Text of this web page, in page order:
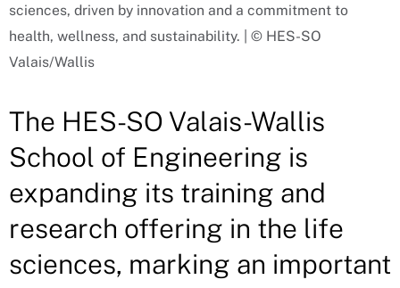
sciences, driven by innovation and a commitment to
health, wellness, and sustainability. | © HES-SO
Valais/Wallis
The HES-SO Valais-Wallis
School of Engineering is
expanding its training and
research offering in the life
sciences, marking an important